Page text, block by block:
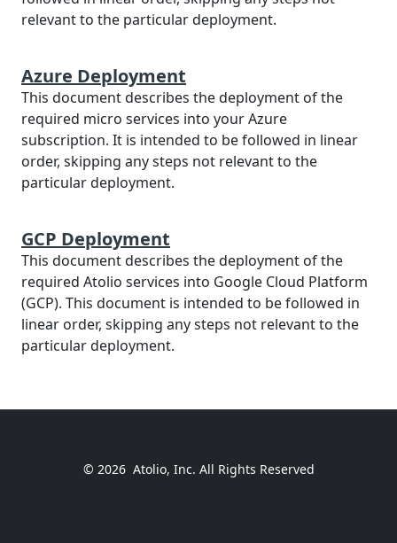
relevant to the particular deployment.
Azure Deployment
This document describes the deployment of the
required micro services into your Azure
subscription. It is intended to be followed in linear
order, skipping any steps not relevant to the
particular deployment.
GCP Deployment
This document describes the deployment of the
required Atolio services into Google Cloud Platform
(GCP). This document is intended to be followed in
linear order, skipping any steps not relevant to the
particular deployment.
© 2026 Atolio, Inc. All Rights Reserved